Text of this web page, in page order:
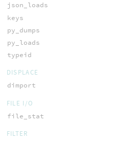
json_loads
keys
py_dumps
py_loads
typeid
DISPLACE
dimport
FILE I/O
file_stat
FILTER